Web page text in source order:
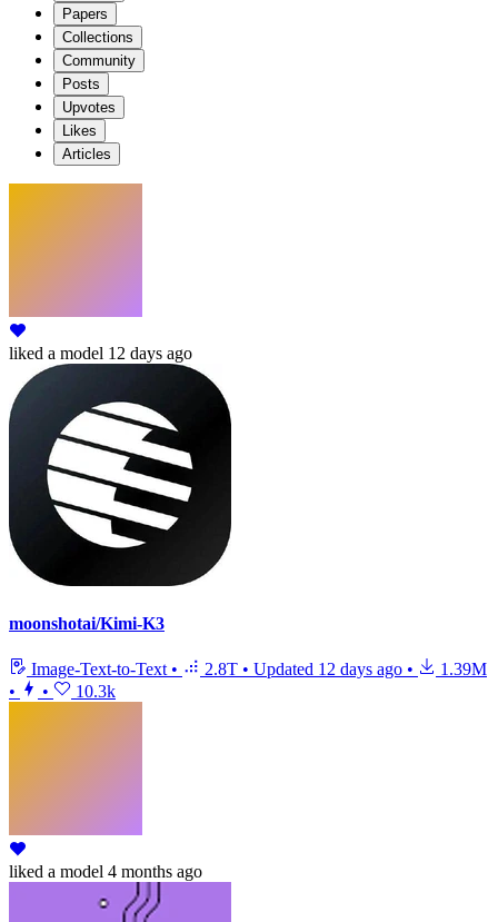
Papers
Collections
Community
Posts
Upvotes
Likes
Articles
liked a model 12 days ago
moonshotai/Kimi-K3
Image-Text-to-Text • 2.8T • Updated 12 days ago •
1.39M
•
• 10.3k
liked a model 4 months ago